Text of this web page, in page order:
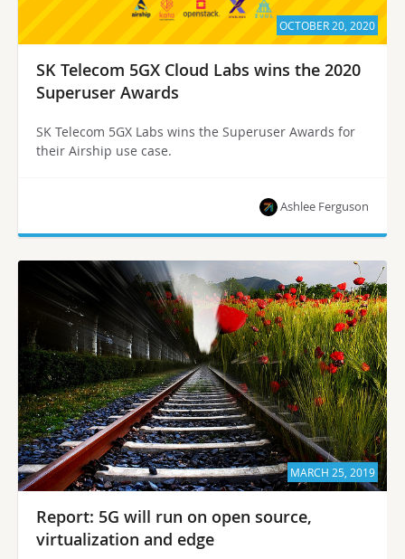
OCTOBER 20, 2020
SK Telecom 5GX Cloud Labs wins the 2020
Superuser Awards
SK Telecom 5GX Labs wins the Superuser Awards for
their Airship use case.
Ashlee Ferguson
MARCH 25, 2019
Report: 5G will run on open source,
virtualization and edge